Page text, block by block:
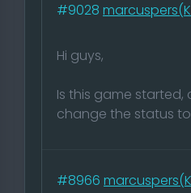
#9028
Hi guys,
Is this game
change the status
#8966